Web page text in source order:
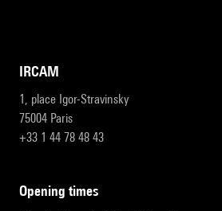
IRCAM
1, place Igor-Stravinsky
75004 Paris
+33 1 44 78 48 43
opening times